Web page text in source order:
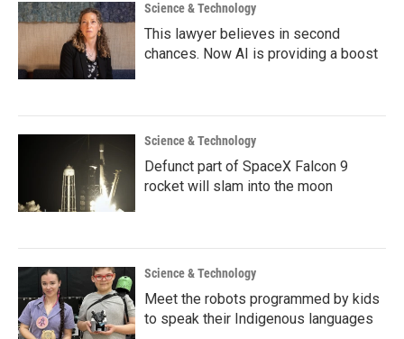
Science & Technology
This lawyer believes in second
chances. Now AI is providing a boost
Science & Technology
Defunct part of SpaceX Falcon 9
rocket will slam into the moon
Science & Technology
Meet the robots programmed by kids
to speak their Indigenous languages